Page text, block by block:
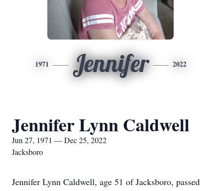
1971 Jennifer 2022
Jennifer Lynn Caldwell
Jun 27, 1971 — Dec 25, 2022
Jacksboro
Jennifer Lynn Caldwell, age 51 of Jacksboro, passed